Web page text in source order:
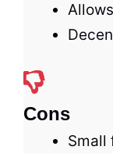
Cons
Small